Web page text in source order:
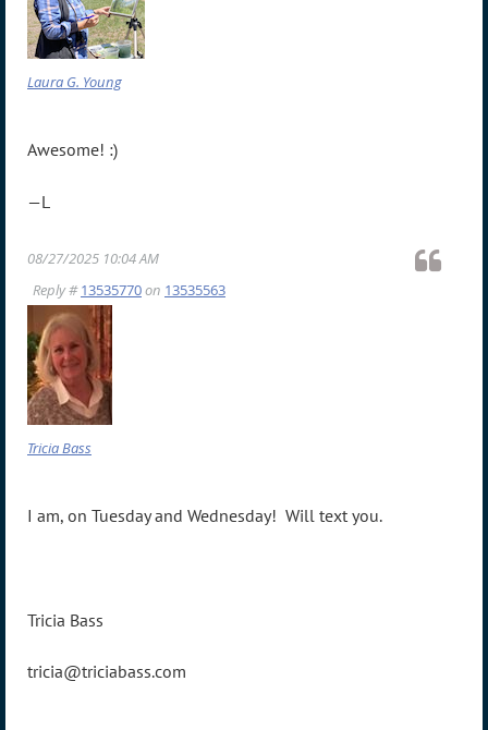
Laura G. Young
Awesome! :)
—L
08/27/2025 10:04 AM
Reply #13535770on 13535563
Tricia Bass
I am, on Tuesday and Wednesday! Will text you.
Tricia Bass
tricia@triciabass.com